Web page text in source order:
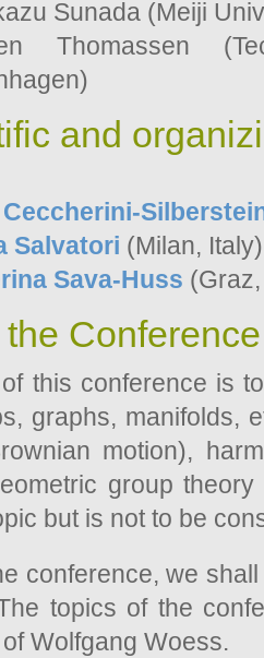
Sunada (Meiji
Thomassen
and
Salvatori (Milan, Italy)
Sava-Huss
Conference
this conference is
graphs, manifolds,
motion),
group
but is not to be
conference, we
topics of the
Wolfgang Woess.